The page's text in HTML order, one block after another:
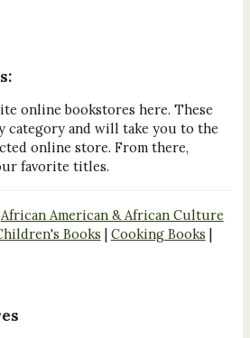
online bookstores here. These
category and will take you to the
online store. From there,
favorite titles.
African American & African Culture
Books | Cooking Books |